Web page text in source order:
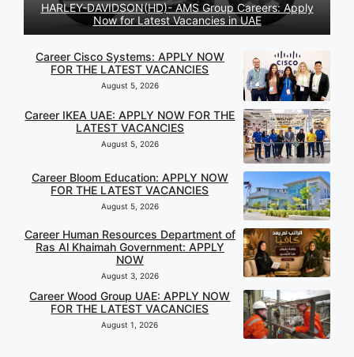
HARLEY-DAVIDSON(HD)- AMS Group Careers: Apply
Now for Latest Vacancies in UAE
Career Cisco Systems: APPLY NOW
FOR THE LATEST VACANCIES
August 5, 2026
Career IKEA UAE: APPLY NOW FOR THE
LATEST VACANCIES
August 5, 2026
Career Bloom Education: APPLY NOW
FOR THE LATEST VACANCIES
August 5, 2026
Career Human Resources Department of
Ras Al Khaimah Government: APPLY
NOW
August 3, 2026
Career Wood Group UAE: APPLY NOW
FOR THE LATEST VACANCIES
August 1, 2026